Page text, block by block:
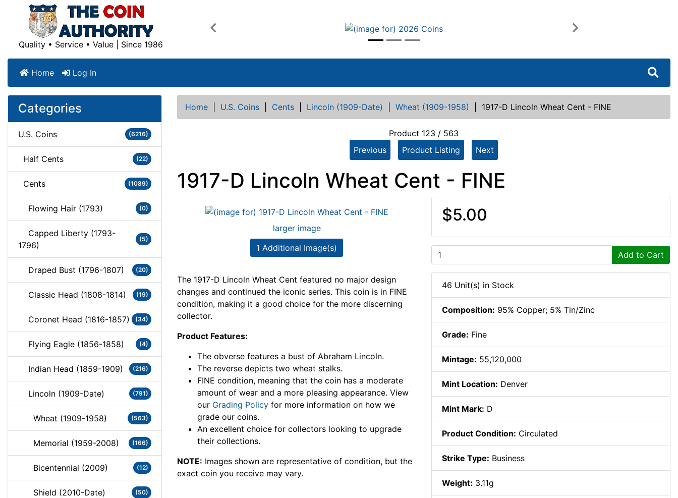
Quality • Service • Value | Since 1986
Previous Next
Home Log In
Categories
U.S. Coins (6216)
Half Cents (22)
Cents (1089)
Flowing Hair (1793) (0)
Capped Liberty (1793-
1796)
(5)
Draped Bust (1796-1807) (20)
Classic Head (1808-1814) (19)
Coronet Head (1816-1857) (34)
Flying Eagle (1856-1858) (4)
Indian Head (1859-1909) (216)
Lincoln (1909-Date) (791)
Wheat (1909-1958) (563)
Memorial (1959-2008) (166)
Bicentennial (2009) (12)
Shield (2010-Date) (50)
Home U.S. Coins Cents Lincoln (1909-Date) Wheat (1909-1958) 1917-D Lincoln Wheat Cent - FINE
Product 123 / 563
Previous
Product Listing Next
1917-D Lincoln Wheat Cent - FINE
larger image
1 Additional Image(s)
The 1917-D Lincoln Wheat Cent featured no major design
changes and continued the iconic series. This coin is in FINE
condition, making it a good choice for the more discerning
collector.
Product Features:
The obverse features a bust of Abraham Lincoln.
The reverse depicts two wheat stalks.
FINE condition, meaning that the coin has a moderate
amount of wear and a more pleasing appearance. View
our Grading Policy for more information on how we
grade our coins.
An excellent choice for collectors looking to upgrade
their collections.
NOTE: Images shown are representative of condition, but the
exact coin you receive may vary.
$5.00
Add to Cart
46 Unit(s) in Stock
Composition: 95% Copper; 5% Tin/Zinc
Grade: Fine
Mintage: 55,120,000
Mint Location: Denver
Mint Mark: D
Product Condition: Circulated
Strike Type: Business
Weight: 3.11g